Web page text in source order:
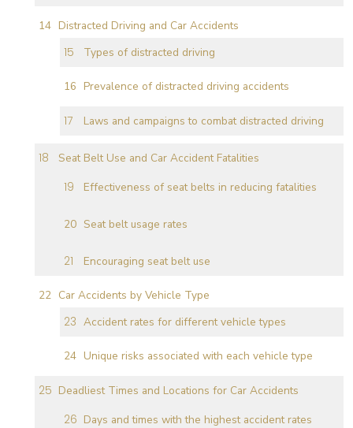
Distracted Driving and Car Accidents
Types of distracted driving
Prevalence of distracted driving accidents
Laws and campaigns to combat distracted driving
Seat Belt Use and Car Accident Fatalities
Effectiveness of seat belts in reducing fatalities
Seat belt usage rates
Encouraging seat belt use
Car Accidents by Vehicle Type
Accident rates for different vehicle types
Unique risks associated with each vehicle type
Deadliest Times and Locations for Car Accidents
Days and times with the highest accident rates